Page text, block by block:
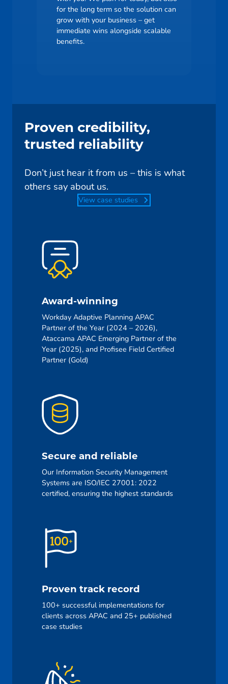
for the long term so the solution can
grow with your business – get
immediate wins alongside scalable
benefits.
Proven credibility,
trusted reliability
Don’t just hear it from us – this is what
others say about us.
View case studies
Award-winning
Workday Adaptive Planning APAC
Partner of the Year (2024 – 2026),
Ataccama APAC Emerging Partner of the
Year (2025), and Profisee Field Certified
Partner (Gold)
Secure and reliable
Our Information Security Management
Systems are ISO/IEC 27001: 2022
certified, ensuring the highest standards
Proven track record
100+ successful implementations for
clients across APAC and 25+ published
case studies